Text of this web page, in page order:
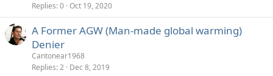
Replies 0 Oct 19, 2020
A Former AGW (Man-made global warming)
Denier
Cantonear1968
Replies 2 Dec 8, 2019